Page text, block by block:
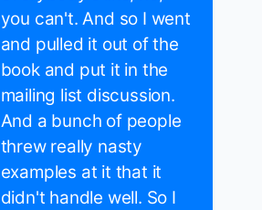
you can't. And so I went
and pulled it out of the
book and put it in the
mailing list discussion.
And a bunch of people
threw really nasty
examples at it that it
didn't handle well. So I